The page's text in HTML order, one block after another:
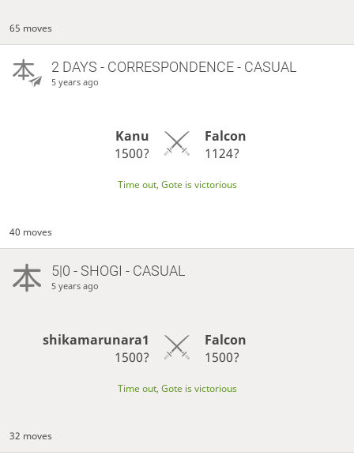
65 moves
2 DAYS - CORRESPONDENCE - CASUAL
5 years ago
Kanu
1500?
Falcon
1124?
Time out, Gote is victorious
40 moves
5|0 - SHOGI - CASUAL
5 years ago
shikamarunara1
1500?
Falcon
1500?
Time out, Gote is victorious
32 moves